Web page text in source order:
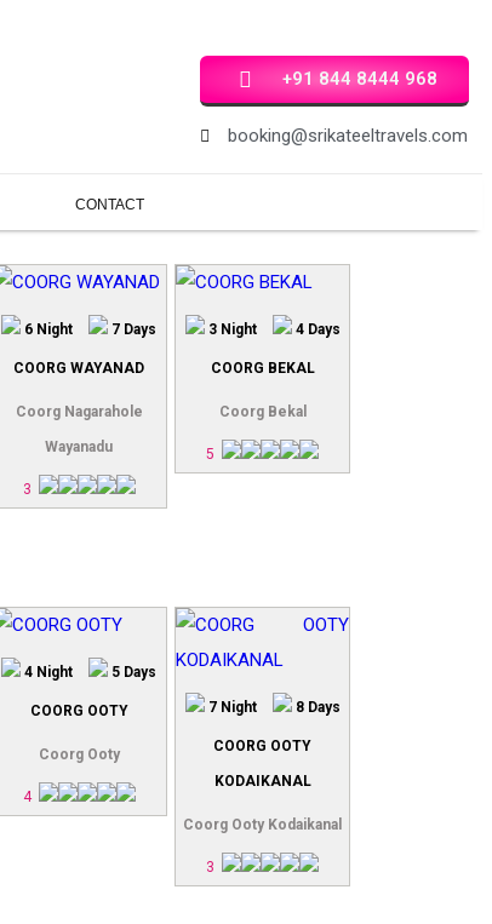
+91 844 8444 968
booking@srikateeltravels.com
CONTACT
6 Night 7 Days
COORG WAYANAD
Coorg Nagarahole
Wayanadu
3
3 Night 4 Days
COORG BEKAL
Coorg Bekal
5
4 Night 5 Days
COORG OOTY
Coorg Ooty
4
7 Night 8 Days
COORG OOTY
KODAIKANAL
Coorg Ooty Kodaikanal
3